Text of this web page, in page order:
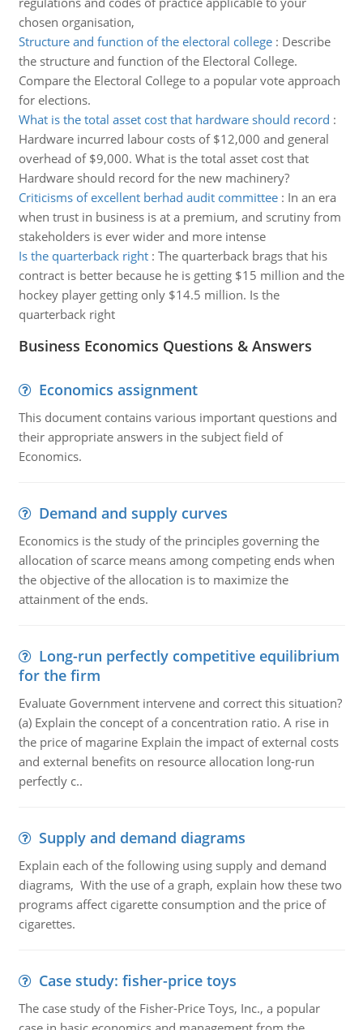
chosen organisation,
Structure and function of the electoral college: Describe
the structure and function of the Electoral College.
Compare the Electoral College to a popular vote approach
for elections.
What is the total asset cost that hardware should record :
Hardware incurred labour costs of $12,000 and general
overhead of $9,000. What is the total asset cost that
Hardware should record for the new machinery?
Criticisms of excellent berhad audit committee: In an era
when trust in business is at a premium, and scrutiny from
stakeholders is ever wider and more intense
Is the quarterback right: The quarterback brags that his
contract is better because he is getting $15 million and the
hockey player getting only $14.5 million. Is the
quarterback right
Business Economics Questions & Answers
Economics assignment
This document contains various important questions and
their appropriate answers in the subject field of
Economics.
Demand and supply curves
Economics is the study of the principles governing the
allocation of scarce means among competing ends when
the objective of the allocation is to maximize the
attainment of the ends.
Long-run perfectly competitive equilibrium
for the firm
Evaluate Government intervene and correct this situation?
(a) Explain the concept of a concentration ratio. A rise in
the price of magarine Explain the impact of external costs
and external benefits on resource allocation long-run
perfectly c..
Supply and demand diagrams
Explain each of the following using supply and demand
diagrams, With the use of a graph, explain how these two
programs affect cigarette consumption and the price of
cigarettes.
Case study: fisher-price toys
The case study of the Fisher-Price Toys, Inc., a popular